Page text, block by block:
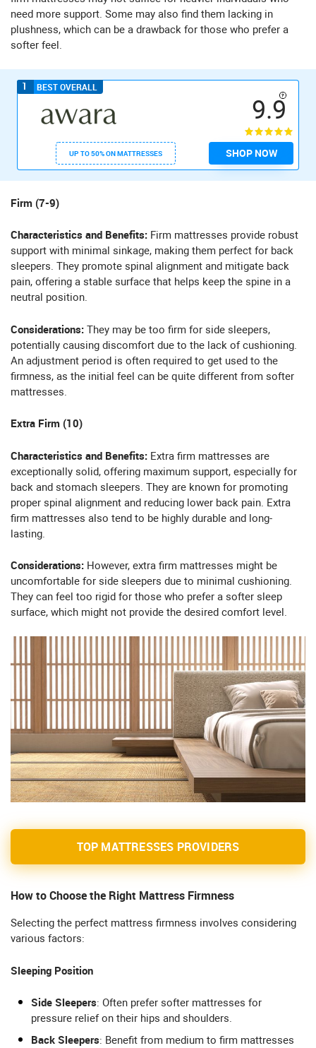
need more support. Some may also find them lacking in
plushness, which can be a drawback for those who prefer a
softer feel.
BEST OVERALL
1
9.9
UP TO 50% ON MATTRESSES SHOP NOW
Firm (7-9)
Characteristics and Benefits: Firm mattresses provide robust
support with minimal sinkage, making them perfect for back
sleepers. They promote spinal alignment and mitigate back
pain, offering a stable surface that helps keep the spine in a
neutral position.
Considerations: They may be too firm for side sleepers,
potentially causing discomfort due to the lack of cushioning.
An adjustment period is often required to get used to the
firmness, as the initial feel can be quite different from softer
mattresses.
Extra Firm (10)
Characteristics and Benefits: Extra firm mattresses are
exceptionally solid, offering maximum support, especially for
back and stomach sleepers. They are known for promoting
proper spinal alignment and reducing lower back pain. Extra
firm mattresses also tend to be highly durable and long-
lasting.
Considerations: However, extra firm mattresses might be
uncomfortable for side sleepers due to minimal cushioning.
They can feel too rigid for those who prefer a softer sleep
surface, which might not provide the desired comfort level.
TOP MATTRESSES PROVIDERS
How to Choose the Right Mattress Firmness
Selecting the perfect mattress firmness involves considering
various factors:
Sleeping Position
Side Sleepers: Often prefer softer mattresses for
pressure relief on their hips and shoulders.
Back Sleepers: Benefit from medium to firm mattresses